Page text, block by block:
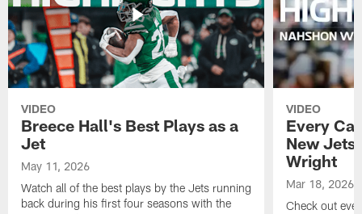
VIDEO
Breece Hall's Best Plays as a
Jet
May 11, 2026
Watch all of the best plays by the Jets running
back during his first four seasons with the
VIDEO
Every
New Jets
Wright
Mar 18, 2026
Check out